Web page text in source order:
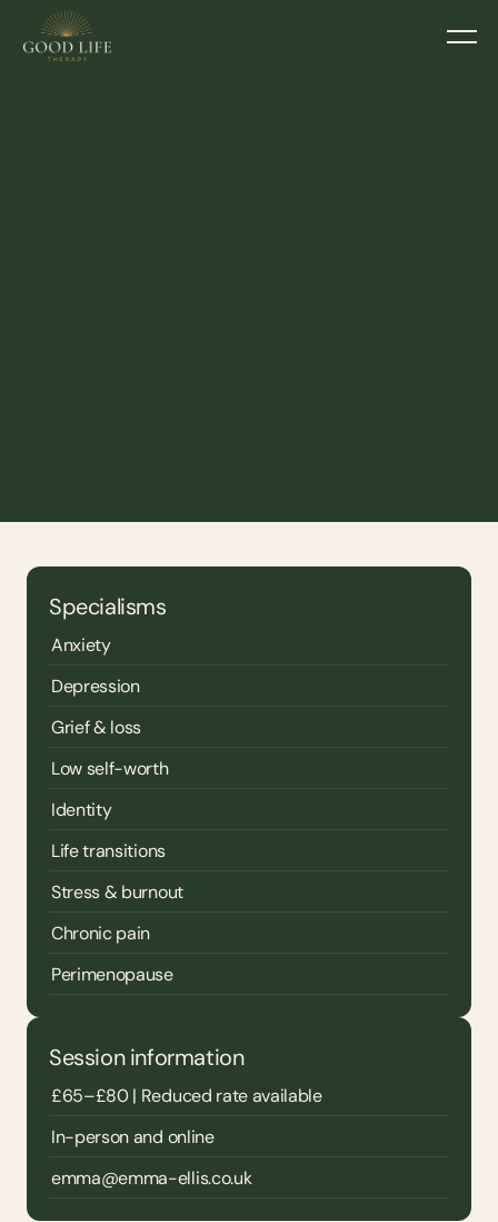
Specialisms
Anxiety
Depression
Grief & loss
Low self-worth
Identity
Life transitions
Stress & burnout
Chronic pain
Perimenopause
Session information
£65–£80 | Reduced rate available
In-person and online
emma@emma-ellis.co.uk